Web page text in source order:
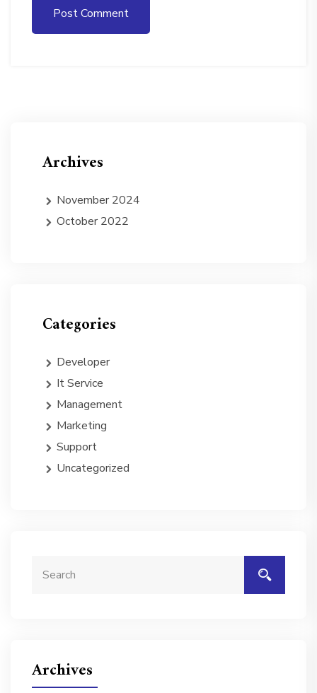
Post Comment
Archives
November 2024
October 2022
Categories
Developer
It Service
Management
Marketing
Support
Uncategorized
Archives